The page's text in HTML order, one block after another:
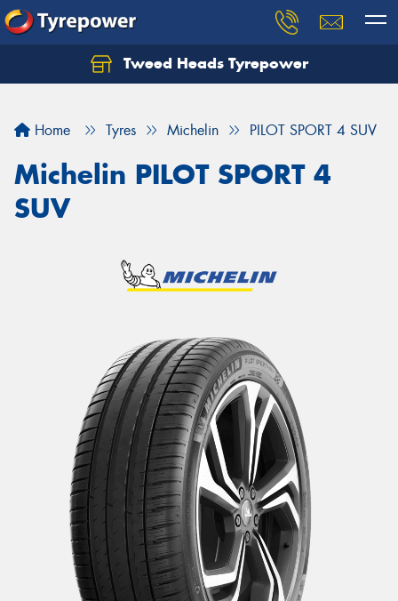
Tweed Heads Tyrepower
Home Tyres Michelin PILOT SPORT 4 SUV
Michelin PILOT SPORT 4
SUV